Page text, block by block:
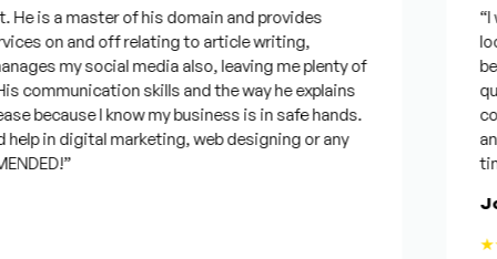
is a master of his domain and provides
on and off relating to article writing,
my social media also, leaving me plenty of
skills and the way he explains
I know my business is in safe hands.
in digital marketing, web designing or any
“I
and